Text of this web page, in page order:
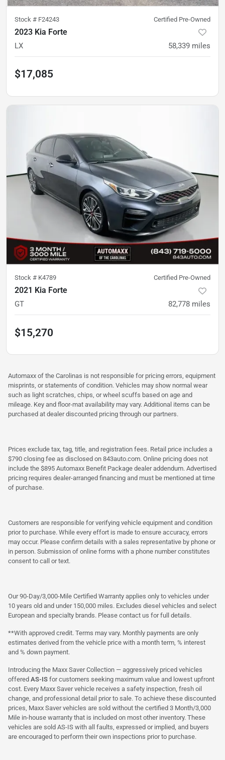
Stock # F24243 Certified Pre-Owned
2023 Kia Forte
LX 58,339 miles
$17,085
Stock # K4789 Certified Pre-Owned
2021 Kia Forte
GT 82,778 miles
$15,270
Automaxx of the Carolinas is not responsible for pricing errors, equipment
misprints, or statements of condition. Vehicles may show normal wear
such as light scratches, chips, or wheel scuffs based on age and
mileage. Key and floor-mat availability may vary. Additional items can be
purchased at dealer discounted pricing through our partners.
Prices exclude tax, tag, title, and registration fees. Retail price includes a
$790 closing fee as disclosed on 843auto.com. Online pricing does not
include the $895 Automaxx Benefit Package dealer addendum. Advertised
pricing requires dealer-arranged financing and must be mentioned at time
of purchase.
Customers are responsible for verifying vehicle equipment and condition
prior to purchase. While every effort is made to ensure accuracy, errors
may occur. Please confirm details with a sales representative by phone or
in person. Submission of online forms with a phone number constitutes
consent to call or text.
Our 90-Day/3,000-Mile Certified Warranty applies only to vehicles under
10 years old and under 150,000 miles. Excludes diesel vehicles and select
European and specialty brands. Please contact us for full details.
**With approved credit. Terms may vary. Monthly payments are only
estimates derived from the vehicle price with a month term, % interest
and % down payment.
Introducing the Maxx Saver Collection — aggressively priced vehicles
offered AS-IS for customers seeking maximum value and lowest upfront
cost. Every Maxx Saver vehicle receives a safety inspection, fresh oil
change, and professional detail prior to sale. To achieve these discounted
prices, Maxx Saver vehicles are sold without the certified 3 Month/3,000
Mile in-house warranty that is included on most other inventory. These
vehicles are sold AS-IS with all faults, expressed or implied, and buyers
are encouraged to perform their own inspections prior to purchase.